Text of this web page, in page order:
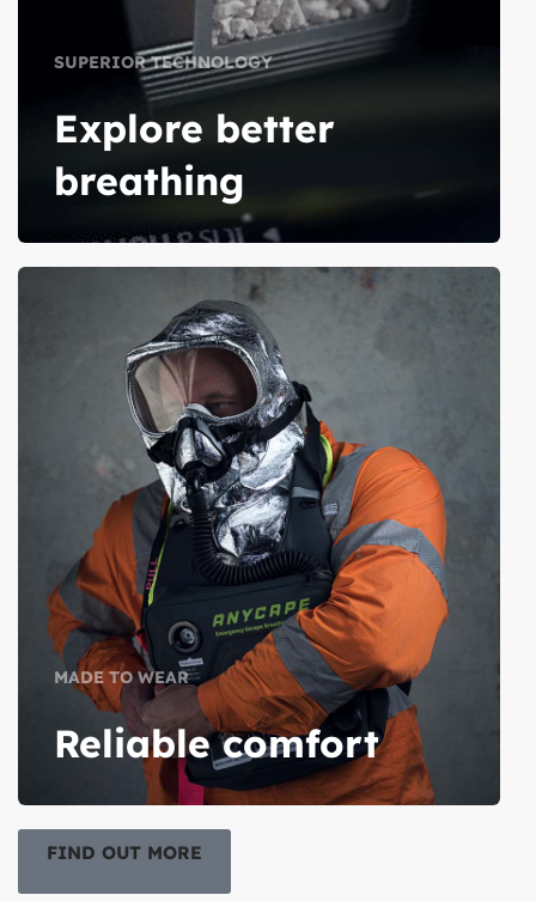
SUPERIOR TECHNOLOGY
Explore better
breathing
MADE TO WEAR
Reliable comfort
FIND OUT MORE